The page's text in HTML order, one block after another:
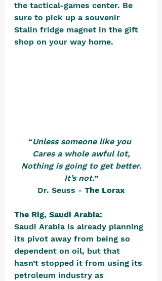
the tactical-games center. Be
sure to pick up a souvenir
Stalin fridge magnet in the gift
shop on your way home.
“Unless someone like you
Cares a whole awful lot,
Nothing is going to get better.
It’s not.”
Dr. Seuss - The Lorax
The Rig, Saudi Arabia:
Saudi Arabia is already planning
its pivot away from being so
dependent on oil, but that
hasn’t stopped it from using its
petroleum industry as